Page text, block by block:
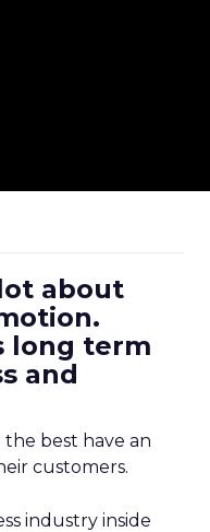
about
long term
and
best have an
customers.
industry inside